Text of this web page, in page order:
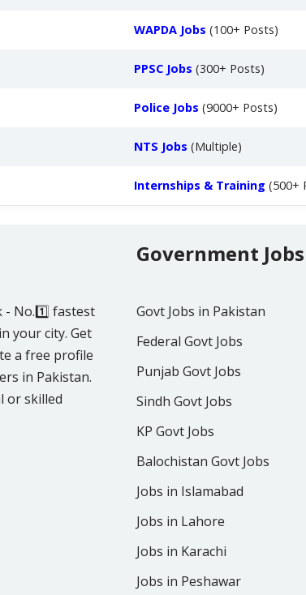
WAPDA Jobs (100+ Posts)
PPSC Jobs (300+ Posts)
Police Jobs (9000+ Posts)
NTS Jobs (Multiple)
Internships & Training (500+
- No.1️⃣ fastest
your city. Get
a free profile
in Pakistan.
or skilled
Government Jobs
Govt Jobs in Pakistan
Federal Govt Jobs
Punjab Govt Jobs
Sindh Govt Jobs
KP Govt Jobs
Balochistan Govt Jobs
Jobs in Islamabad
Jobs in Lahore
Jobs in Karachi
Jobs in Peshawar